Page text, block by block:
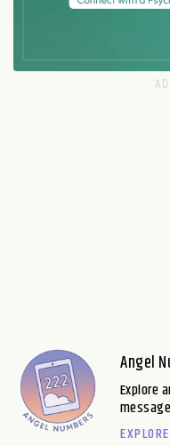
Angel
Explore